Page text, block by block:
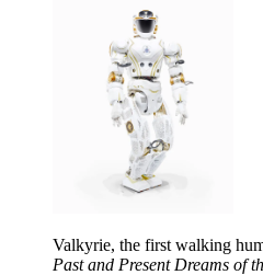
Valkyrie, the first walking
Past and Present Dreams of